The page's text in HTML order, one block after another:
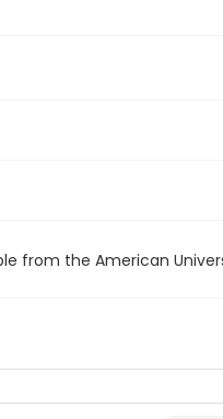
from the American